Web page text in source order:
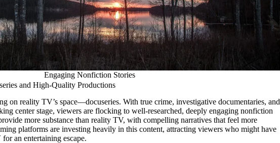
Engaging Nonfiction Stories
and High-Quality Productions
on reality TV’s space—docuseries. With true crime, investigative documentaries, and
center stage, viewers are flocking to well-researched, deeply engaging nonfiction
more substance than reality TV, with compelling narratives that feel more
platforms are investing heavily in this content, attracting viewers who might have
an entertaining escape.